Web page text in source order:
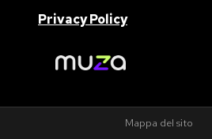
Privacy Policy
Mappa del sito